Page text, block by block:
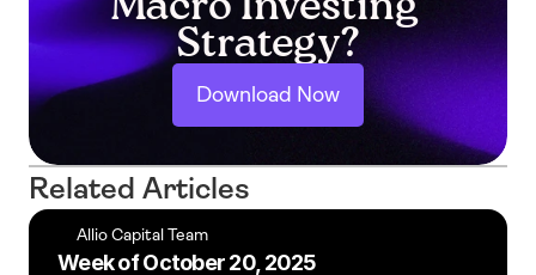
Strategy?
Download Now
Related Articles
Allio Capital Team
Week of October 20, 2025